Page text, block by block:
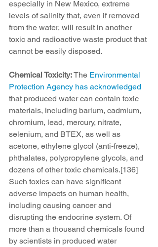
especially in New Mexico, extreme
levels of salinity that, even if removed
from the water, will result in another
toxic and radioactive waste product that
cannot be easily disposed.
Chemical Toxicity: The Environmental
Protection Agency has acknowledged
that produced water can contain toxic
materials, including barium, cadmium,
chromium, lead, mercury, nitrate,
selenium, and BTEX, as well as
acetone, ethylene glycol (anti-freeze),
phthalates, polypropylene glycols, and
dozens of other toxic chemicals.[136]
Such toxics can have significant
adverse impacts on human health,
including causing cancer and
disrupting the endocrine system. Of
more than a thousand chemicals found
by scientists in produced water